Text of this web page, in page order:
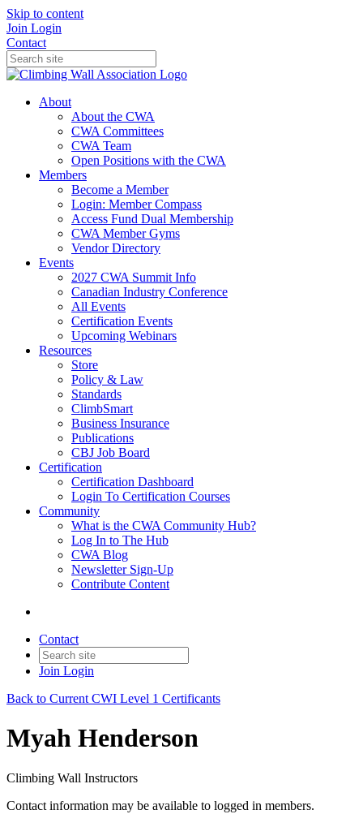
Skip to content
Join Login
Contact
About
About the CWA
CWA Committees
CWA Team
Open Positions with the CWA
Members
Become a Member
Login: Member Compass
Access Fund Dual Membership
CWA Member Gyms
Vendor Directory
Events
2027 CWA Summit Info
Canadian Industry Conference
All Events
Certification Events
Upcoming Webinars
Resources
Store
Policy & Law
Standards
ClimbSmart
Business Insurance
Publications
CBJ Job Board
Certification
Certification Dashboard
Login To Certification Courses
Community
What is the CWA Community Hub?
Log In to The Hub
CWA Blog
Newsletter Sign-Up
Contribute Content
Contact
Join Login
Back to Current CWI Level 1 Certificants
Myah Henderson
Climbing Wall Instructors
Contact information may be available to logged in members.